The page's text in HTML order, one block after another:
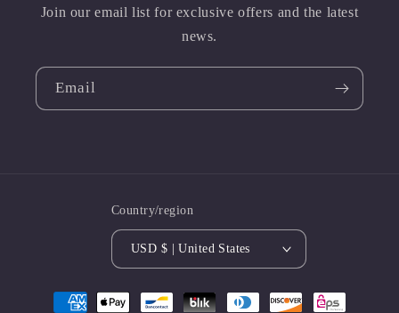
Join our email list for exclusive offers and the latest
news.
Email
Country/region
USD $ | United States
Payment